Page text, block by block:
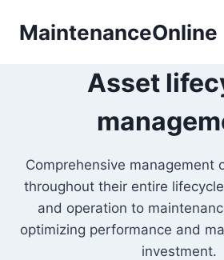
MaintenanceOnline
Asset
Comprehensive management
throughout their entire
and operation to
optimizing performance and
investment.